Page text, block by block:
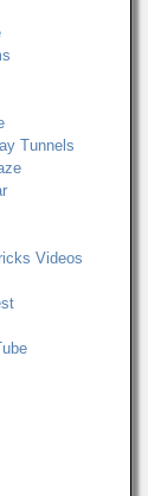
Tunnels
Videos